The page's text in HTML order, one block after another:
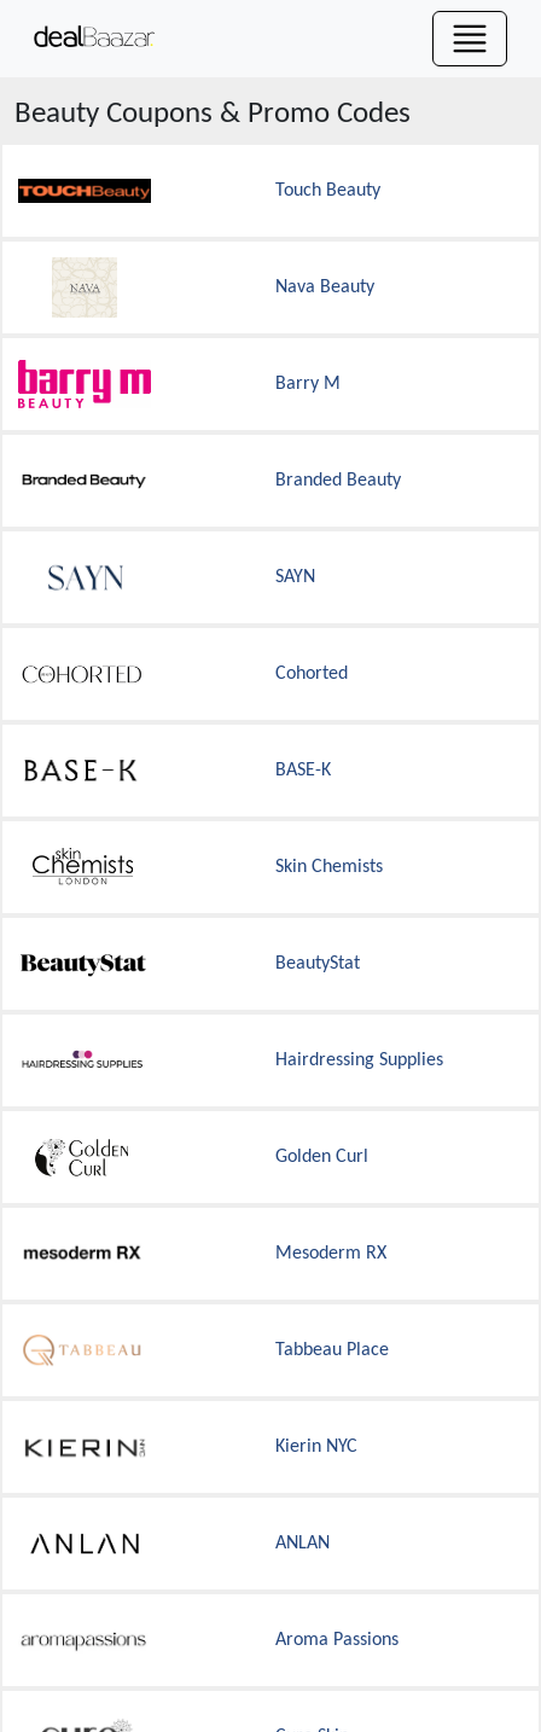
Beauty Coupons & Promo Codes
Touch Beauty
Nava Beauty
Barry M
Branded Beauty
SAYN
Cohorted
BASE-K
Skin Chemists
BeautyStat
Hairdressing Supplies
Golden Curl
Mesoderm RX
Tabbeau Place
Kierin NYC
ANLAN
Aroma Passions